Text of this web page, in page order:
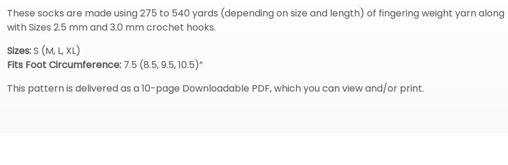
These socks are made using 275 to 540 yards (depending on size and length) of fingering weight yarn along
with Sizes 2.5 mm and 3.0 mm crochet hooks.
Sizes:S (M, L, XL)
Fits Foot Circumference: 7.5 (8.5, 9.5, 10.5)”
This pattern is delivered as a 10-page Downloadable PDF, which you can view and/or print.